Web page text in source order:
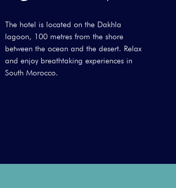
The hotel is located on the Dakhla
lagoon, 100 metres from the shore
between the ocean and the desert. Relax
and enjoy breathtaking experiences in
South Morocco.